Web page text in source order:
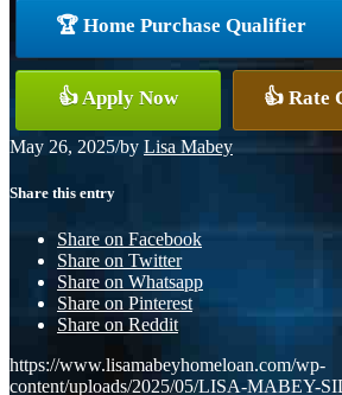
🏆 Home Purchase Qualifier
👍 Apply Now 👍 Rate
May 26, 2025/by Lisa Mabey
Share this entry
Share on Facebook
Share on Twitter
Share on Whatsapp
Share on Pinterest
Share on Reddit
https://www.lisamabeyhomeloan.com/wp-
content/uploads/2025/05/LISA-MABEY-